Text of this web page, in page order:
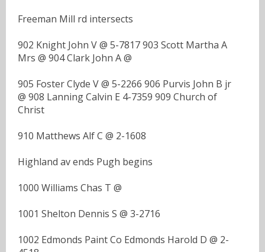
Freeman Mill rd intersects
902 Knight John V @ 5-7817 903 Scott Martha A
Mrs @ 904 Clark John A @
905 Foster Clyde V @ 5-2266 906 Purvis John B jr
@ 908 Lanning Calvin E 4-7359 909 Church of
Christ
910 Matthews Alf C @ 2-1608
Highland av ends Pugh begins
1000 Williams Chas T @
1001 Shelton Dennis S @ 3-2716
1002 Edmonds Paint Co Edmonds Harold D @ 2-